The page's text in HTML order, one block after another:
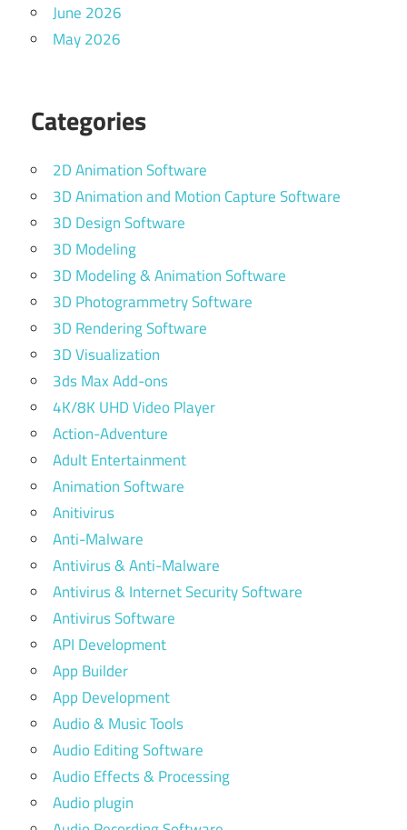
June 2026
May 2026
Categories
2D Animation Software
3D Animation and Motion Capture Software
3D Design Software
3D Modeling
3D Modeling & Animation Software
3D Photogrammetry Software
3D Rendering Software
3D Visualization
3ds Max Add-ons
4K/8K UHD Video Player
Action-Adventure
Adult Entertainment
Animation Software
Anitivirus
Anti-Malware
Antivirus & Anti-Malware
Antivirus & Internet Security Software
Antivirus Software
API Development
App Builder
App Development
Audio & Music Tools
Audio Editing Software
Audio Effects & Processing
Audio plugin